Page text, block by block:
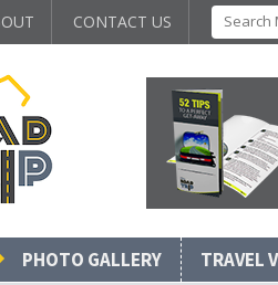
CONTACT US
PHOTO GALLERY TRAVEL